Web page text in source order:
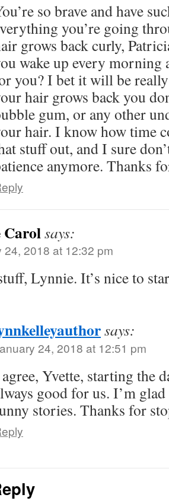
so brave and have
you’re going
grows back curly,
wake up every morning
you? I bet it will be
hair grows back you
gum, or any other
hair. I know how time
stuff out, and I sure
anymore. Thanks
Carolsays:
24, 2018 at 12:32 pm
Lynnie. It’s nice to
says:
24, 2018 at 12:51 pm
Yvette, starting the
good for us. I’m
stories. Thanks for